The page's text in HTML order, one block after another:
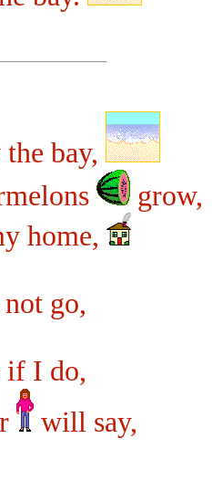
bay,
grow,
home,
go,
if I do,
will say,